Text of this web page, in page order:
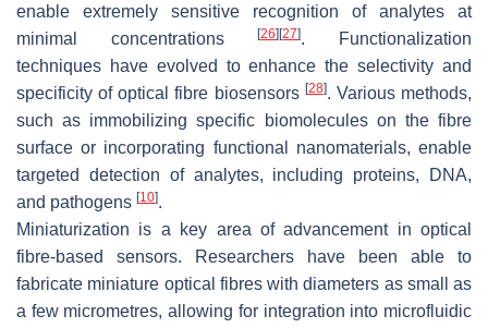
enable extremely sensitive recognition of analytes at
minimal concentrations[26] [27]. Functionalization
techniques have evolved to enhance the selectivity and
specificity of optical fibre biosensors [28]. Various methods,
such as immobilizing specific biomolecules on the fibre
surface or incorporating functional nanomaterials, enable
targeted detection of analytes, including proteins, DNA,
and pathogens [10].
Miniaturization is a key area of advancement in optical
fibre-based sensors. Researchers have been able to
fabricate miniature optical fibres with diameters as small as
a few micrometres, allowing for integration into microfluidic